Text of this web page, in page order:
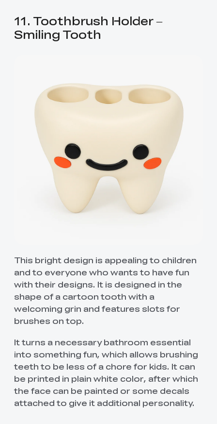
11. Toothbrush Holder –
Smiling Tooth
This bright design is appealing to children
and to everyone who wants to have fun
with their designs. It is designed in the
shape of a cartoon tooth with a
welcoming grin and features slots for
brushes on top.
It turns a necessary bathroom essential
into something fun, which allows brushing
teeth to be less of a chore for kids. It can
be printed in plain white color, after which
the face can be painted or some decals
attached to give it additional personality.